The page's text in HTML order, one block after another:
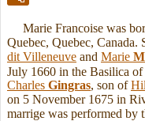
Marie Francoise was
Quebec, Quebec, Canada.
dit Villeneuve and Marie
July 1660 in the Basilica of
Charles Gingras, son of
on 5 November 1675 in
marrige was performed by